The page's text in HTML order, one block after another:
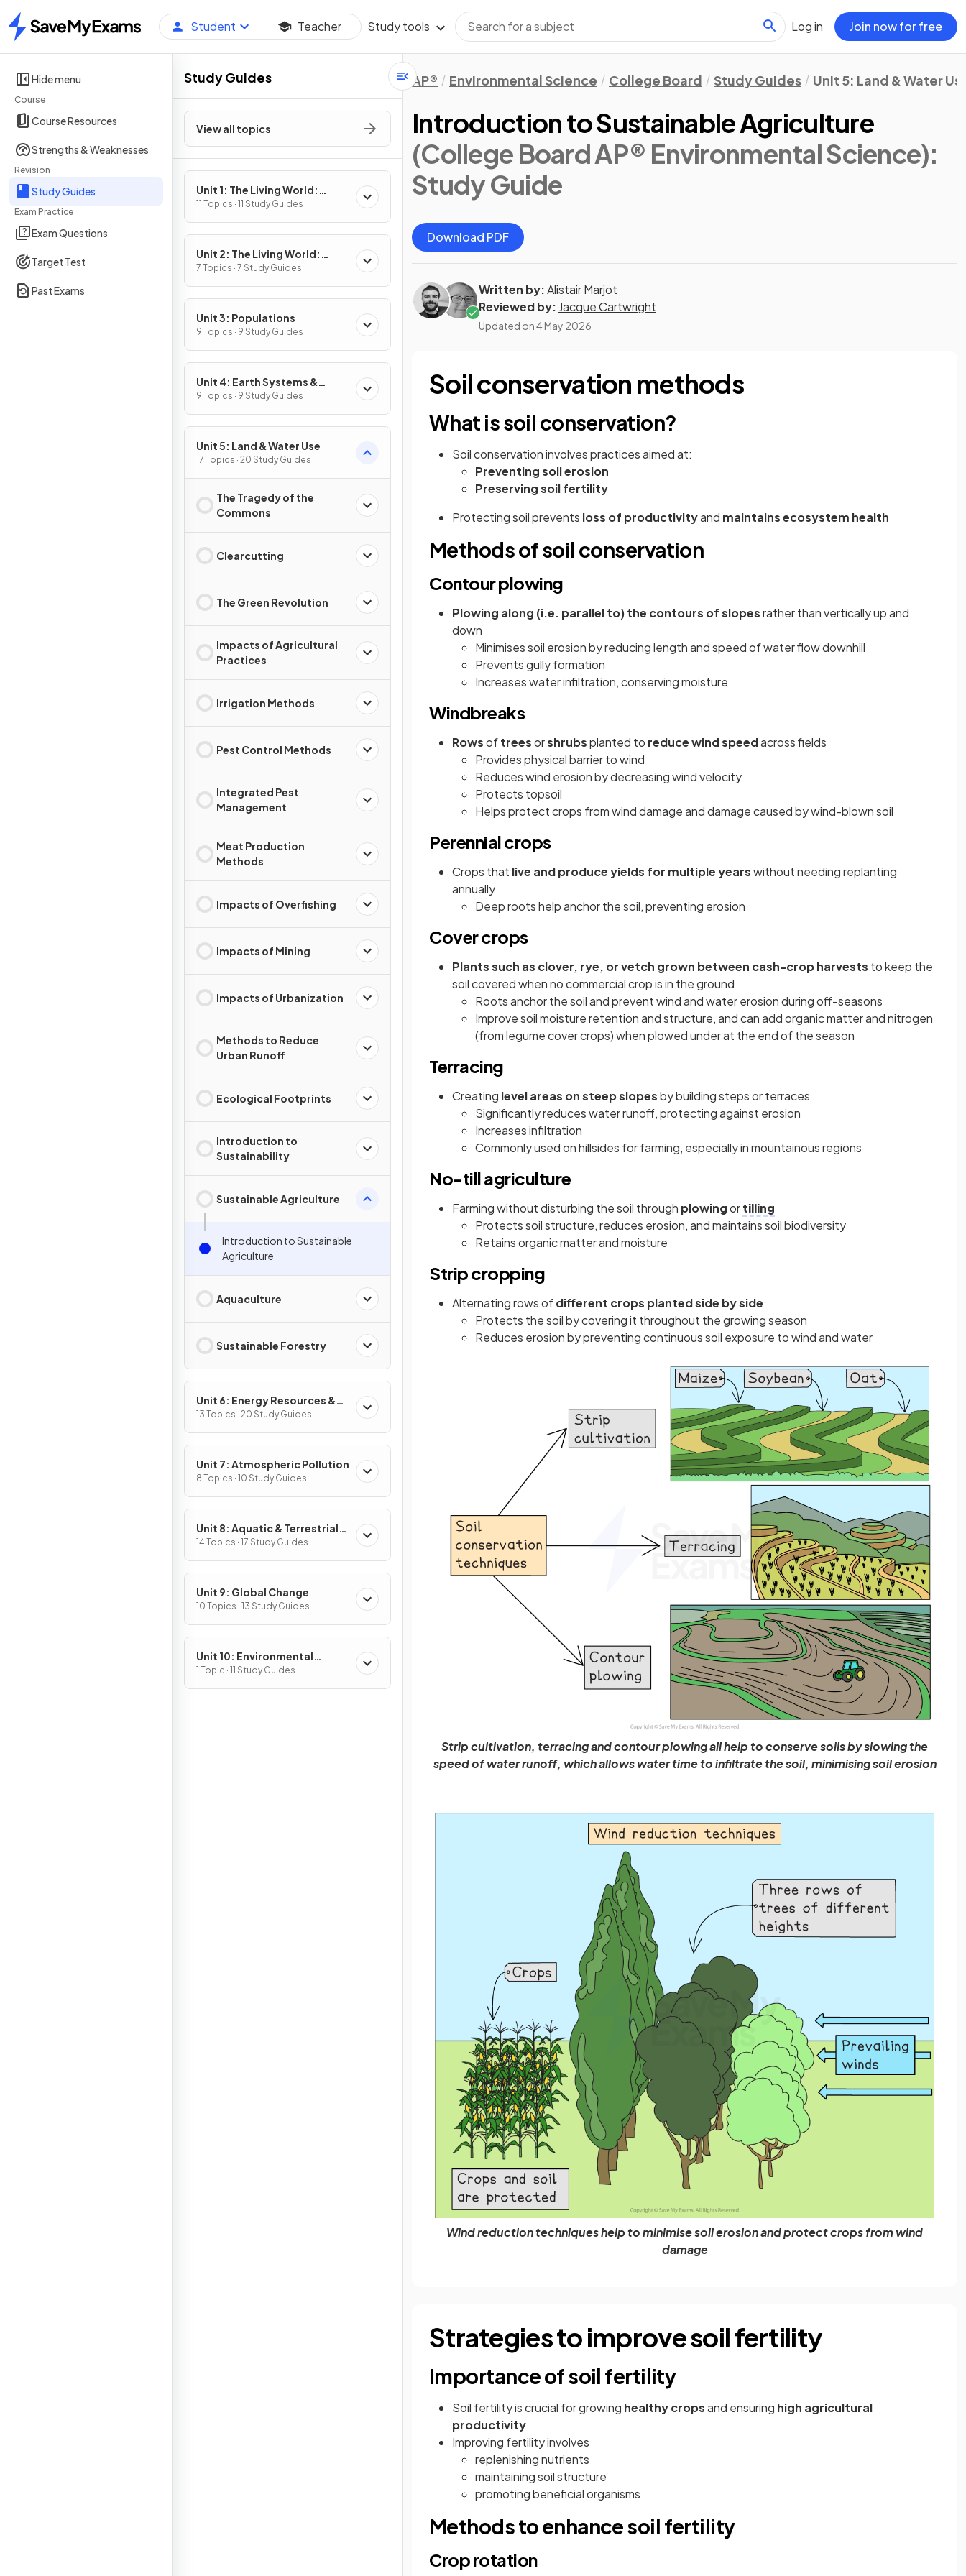
Home
Student Teacher Study tools Log in Join now for free
Hide menu
Course
Course Resources
Strengths & Weaknesses
Revision
Study Guides
Exam Practice
Exam Questions
Target Test
Past Exams
Study Guides
View all topics
Unit 1: The Living World:
Ecosystems
11 Topics · 11 Study Guides
Unit 2: The Living World:
Biodiversity
7 Topics · 7 Study Guides
Unit 3: Populations
9 Topics · 9 Study Guides
Unit 4: Earth Systems &
Resources
9 Topics · 9 Study Guides
Unit 5: Land & Water Use
17 Topics · 20 Study Guides
The Tragedy of the
Commons
Clearcutting
The Green Revolution
Impacts of Agricultural
Practices
Irrigation Methods
Pest Control Methods
Integrated Pest
Management
Meat Production
Methods
Impacts of Overfishing
Impacts of Mining
Impacts of Urbanization
Methods to Reduce
Urban Runoff
Ecological Footprints
Introduction to
Sustainability
Sustainable Agriculture
Introduction to Sustainable
Agriculture
Aquaculture
Sustainable Forestry
Unit 6: Energy Resources &
Consumption
13 Topics · 20 Study Guides
Unit 7: Atmospheric Pollution
8 Topics · 10 Study Guides
Unit 8: Aquatic & Terrestrial
Pollution
14 Topics · 17 Study Guides
Unit 9: Global Change
10 Topics · 13 Study Guides
Unit 10: Environmental
Legislation
1 Topic · 11 Study Guides
AP® Environmental Science College Board Study Guides Unit 5: Land & Water
Introduction to Sustainable Agriculture
(College Board AP® Environmental Science):
Study Guide
Download PDF
Written by:Alistair Marjot
Reviewed by: Jacque Cartwright
Updated on4 May 2026
Soil conservation methods
What is soil conservation?
Soil conservation involves practices aimed at:
Preventing soil erosion
Preserving soil fertility
Protecting soil prevents loss of productivityand maintains ecosystem health
Methods of soil conservation
Contour plowing
Plowing along (i.e. parallel to) the contours of slopesrather than vertically up and
down
Minimises soil erosion by reducing length and speed of water flow downhill
Prevents gully formation
Increases water infiltration, conserving moisture
Windbreaks
Rowsoftreesorshrubsplanted to reduce wind speedacross fields
Provides physical barrier to wind
Reduces wind erosion by decreasing wind velocity
Protects topsoil
Helps protect crops from wind damage and damage caused by wind-blown soil
Perennial crops
Crops that live and produce yields for multiple yearswithout needing replanting
annually
Deep roots help anchor the soil, preventing erosion
Cover crops
Plants such as clover, rye, or vetch grown between cash-crop harvests to keep the
soil covered when no commercial crop is in the ground
Roots anchor the soil and prevent wind and water erosion during off-seasons
Improve soil moisture retention and structure, and can add organic matter and nitrogen
(from legume cover crops) when plowed under at the end of the season
Terracing
Creating level areas on steep slopesby building steps or terraces
Significantly reduces water runoff, protecting against erosion
Increases infiltration
Commonly used on hillsides for farming, especially in mountainous regions
No-till agriculture
Farming without disturbing the soil through plowingortilling
Protects soil structure, reduces erosion, and maintains soil biodiversity
Retains organic matter and moisture
Strip cropping
Alternating rows ofdifferent crops planted side by side
Protects the soil by covering it throughout the growing season
Reduces erosion by preventing continuous soil exposure to wind and water
Strip cultivation, terracing and contour plowing all help to conserve soils by slowing the
speed of water runoff, which allows water time to infiltrate the soil, minimising soil erosion
Wind reduction techniques help to minimise soil erosion and protect crops from wind
damage
Strategies to improve soil fertility
Importance of soil fertility
Soil fertility is crucial for growing healthy cropsand ensuring high agricultural
productivity
Improving fertility involves
replenishing nutrients
maintaining soil structure
promoting beneficial organisms
Methods to enhance soil fertility
Crop rotation